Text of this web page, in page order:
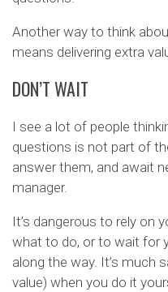
Another way to think
means delivering extra
DON’T WAIT
I see a lot of people
questions is not part of
answer them, and await
manager.
It’s dangerous to rely on
what to do, or to wait for
along the way. It’s much
value) when you do it